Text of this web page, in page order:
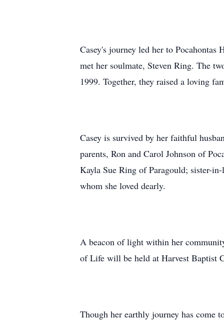
Casey's journey led her to
met her soulmate, Steven Ring. The
1999. Together, they raised a loving
Casey is survived by her faithful
parents, Ron and Carol Johnson of
Kayla Sue Ring of Paragould; sister-
whom she loved dearly.
A beacon of light within her
of Life will be held at Harvest Baptist
Though her earthly journey has come